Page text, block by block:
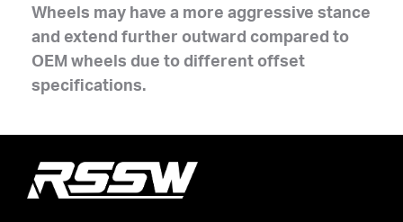
Wheels may have a more aggressive stance
and extend further outward compared to
OEM wheels due to different offset
specifications.